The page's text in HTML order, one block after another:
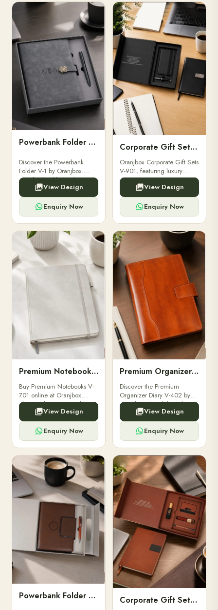
Powerbank Folder V-1
Discover the Powerbank
Folder V-1 by Oranjbox.
Stylish, durable, and
functional organizer folder
for powerbanks and
accessories.
View Design
Enquiry Now
Corporate Gift Set V-901
Oranjbox Corporate Gift Sets
V-901, featuring luxury
diaries, executive pens, and
bespoke stationery. Ideal for
clients, employees, and
corporate events.
View Design
Enquiry Now
Premium Notebooks V-701
Buy Premium Notebooks V-
701 online at Oranjbox.
Elegant design, smooth
paper, and durable binding
for professionals, students &
corporate gifting.
View Design
Enquiry Now
Premium Organizer Diary V-402
Discover the Premium
Organizer Diary V-402 by
Oranjbox. A stylish and
durable organizer diary
designed for professionals,
executives, and students to
stay.
View Design
Enquiry Now
Powerbank Folder V-2 Corporate Gift Set V-902